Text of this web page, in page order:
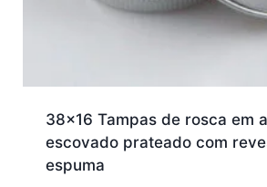
38×16 Tampas de rosca em
escovado prateado com
espuma